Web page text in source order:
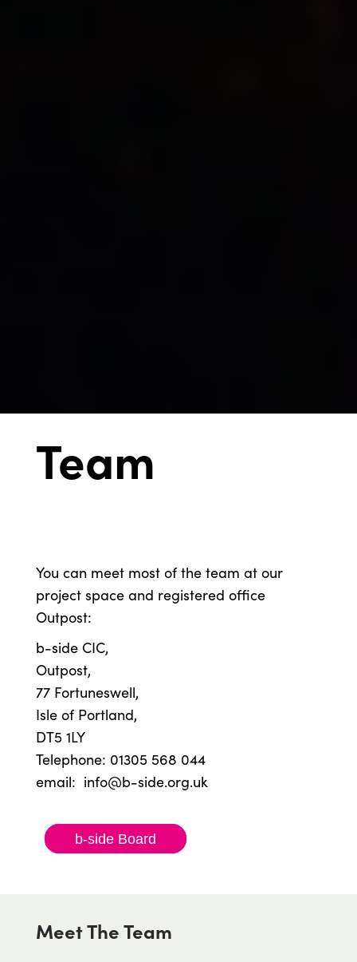
Team
You can meet most of the team at our
project space and registered office
Outpost:
b-side CIC,
Outpost,
77 Fortuneswell,
Isle of Portland,
DT5 1LY
Telephone: 01305 568 044
email: info@b-side.org.uk
b-side Board
Meet The Team